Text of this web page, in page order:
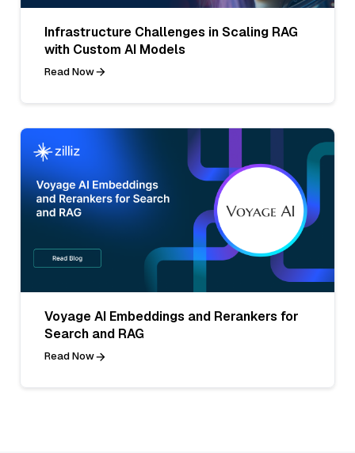
Infrastructure Challenges in Scaling RAG
with Custom AI Models
Read Now
Voyage AI Embeddings and Rerankers for
Search and RAG
Read Now